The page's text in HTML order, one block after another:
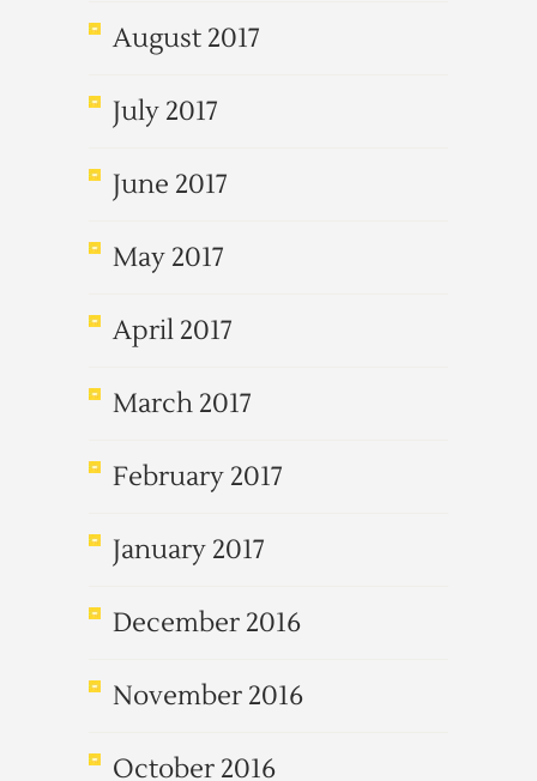
August 2017
July 2017
June 2017
May 2017
April 2017
March 2017
February 2017
January 2017
December 2016
November 2016
October 2016